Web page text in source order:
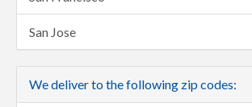
San Jose
We deliver to the following zip codes: